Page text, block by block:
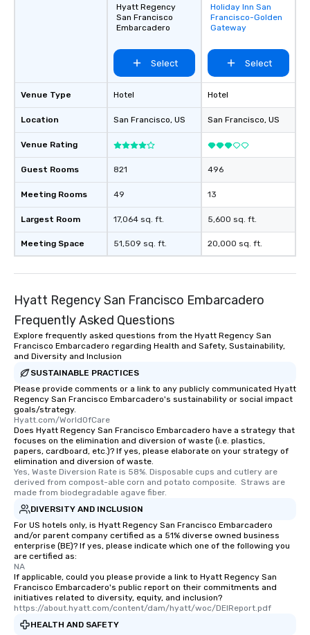
Venue Type
Location
Venue Rating
Guest Rooms
Meeting Rooms
Largest Room
Meeting Space
Hyatt Regency
San Francisco
Embarcadero
Select
Hotel
San Francisco, US
821
49
17,064 sq. ft.
51,509 sq. ft.
Removed from
favorites
Holiday Inn San
Francisco-Golden
Gateway
Select
Hotel
San Francisco, US
496
13
5,600 sq. ft.
20,000 sq. ft.
Hyatt Regency San Francisco Embarcadero
Frequently Asked Questions
Explore frequently asked questions from the Hyatt Regency San
Francisco Embarcadero regarding Health and Safety, Sustainability,
and Diversity and Inclusion
SUSTAINABLE PRACTICES
Please provide comments or a link to any publicly communicated Hyatt
Regency San Francisco Embarcadero's sustainability or social impact
goals/strategy.
Hyatt.com/WorldOfCare
Does Hyatt Regency San Francisco Embarcadero have a strategy that
focuses on the elimination and diversion of waste (i.e. plastics,
papers, cardboard, etc.)? If yes, please elaborate on your strategy of
elimination and diversion of waste.
Yes, Waste Diversion Rate is 58%. Disposable cups and cutlery are
derived from compost-able corn and potato composite.  Straws are
made from biodegradable agave fiber.
DIVERSITY AND INCLUSION
For US hotels only, is Hyatt Regency San Francisco Embarcadero
and/or parent company certified as a 51% diverse owned business
enterprise (BE)? If yes, please indicate which one of the following you
are certified as:
NA
If applicable, could you please provide a link to Hyatt Regency San
Francisco Embarcadero's public report on their commitments and
initiatives related to diversity, equity, and inclusion?
https://about.hyatt.com/content/dam/hyatt/woc/DEIReport.pdf
HEALTH AND SAFETY